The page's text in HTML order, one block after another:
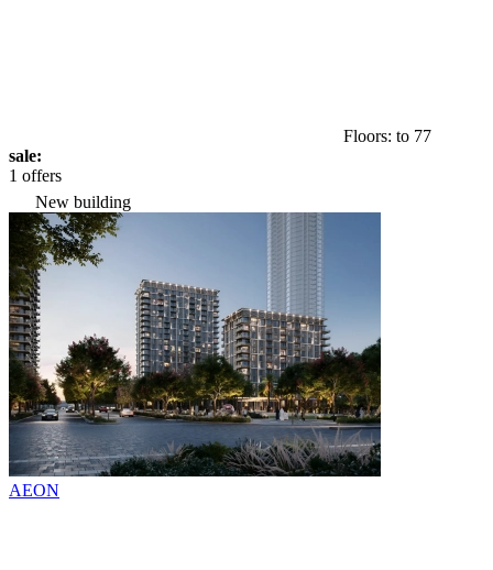
Floors: to 77
sale:
1 offers
New building
AEON